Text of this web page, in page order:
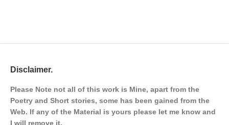
Disclaimer.
Please Note not all of this work is Mine, apart from the
Poetry and Short stories, some has been gained from the
Web. If any of the Material is yours please let me know and
I will remove it.